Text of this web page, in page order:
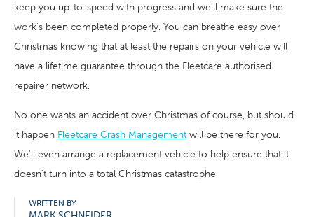
keep you up-to-speed with progress and we'll make sure the
work's been completed properly. You can breathe easy over
Christmas knowing that at least the repairs on your vehicle will
have a lifetime guarantee through the Fleetcare authorised
repairer network.
No one wants an accident over Christmas of course, but should
it happen Fleetcare Crash Managementwill be there for you.
We'll even arrange a replacement vehicle to help ensure that it
doesn't turn into a total Christmas catastrophe.
WRITTEN BY